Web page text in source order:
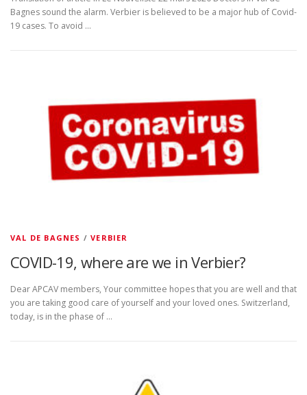
Bagnes sound the alarm. Verbier is believed to be a major hub of Covid-
19 cases. To avoid …
VAL DE BAGNES /VERBIER
COVID-19, where are we in Verbier?
Dear APCAV members, Your committee hopes that you are well and that
you are taking good care of yourself and your loved ones. Switzerland,
today, is in the phase of …